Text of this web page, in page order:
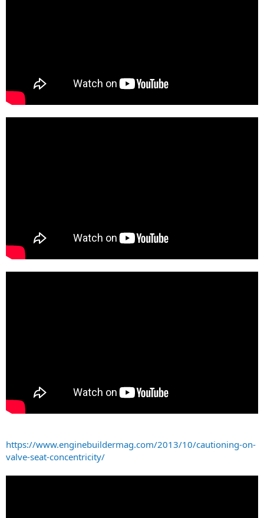
https://www.enginebuildermag.com/2013/10/cautioning-on-
valve-seat-concentricity/